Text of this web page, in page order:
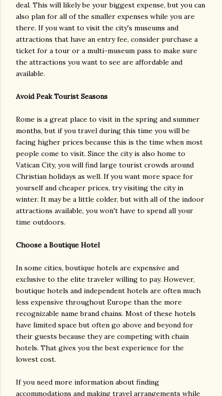
deal. This will likely be your biggest expense, but you can
also plan for all of the smaller expenses while you are
there. If you want to visit the city's museums and
attractions that have an entry fee, consider purchase a
ticket for a tour or a multi-museum pass to make sure
the attractions you want to see are affordable and
available.
Avoid Peak Tourist Seasons
Rome is a great place to visit in the spring and summer
months, but if you travel during this time you will be
facing higher prices because this is the time when most
people come to visit. Since the city is also home to
Vatican City, you will find large tourist crowds around
Christian holidays as well. If you want more space for
yourself and cheaper prices, try visiting the city in
winter. It may be a little colder, but with all of the indoor
attractions available, you won't have to spend all your
time outdoors.
Choose a Boutique Hotel
In some cities, boutique hotels are expensive and
exclusive to the elite traveler willing to pay. However,
boutique hotels and independent hotels are often much
less expensive throughout Europe than the more
recognizable name brand chains. Most of these hotels
have limited space but often go above and beyond for
their guests because they are competing with chain
hotels. That gives you the best experience for the
lowest cost.
If you need more information about finding
accommodations and making travel arrangements while